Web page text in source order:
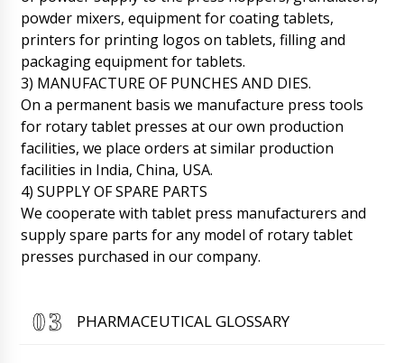
powder mixers, equipment for coating tablets,
printers for printing logos on tablets, filling and
packaging equipment for tablets.
3) MANUFACTURE OF PUNCHES AND DIES.
On a permanent basis we manufacture press tools
for rotary tablet presses at our own production
facilities, we place orders at similar production
facilities in India, China, USA.
4) SUPPLY OF SPARE PARTS
We cooperate with tablet press manufacturers and
supply spare parts for any model of rotary tablet
presses purchased in our company.
PHARMACEUTICAL GLOSSARY
James
Good afternoon, we received the PR-15
powder dispenser in plastic vials, scheduled
between 12:00-14:00 to open the box and test.
07/08/2026 05:48
Roman Tsibulsky
James, good afternoon. Great news, please
send a photo and video report to WhatsApp
+79853643808.
07/08/2026 05:51
Hazel.
07/08/2026 05:58